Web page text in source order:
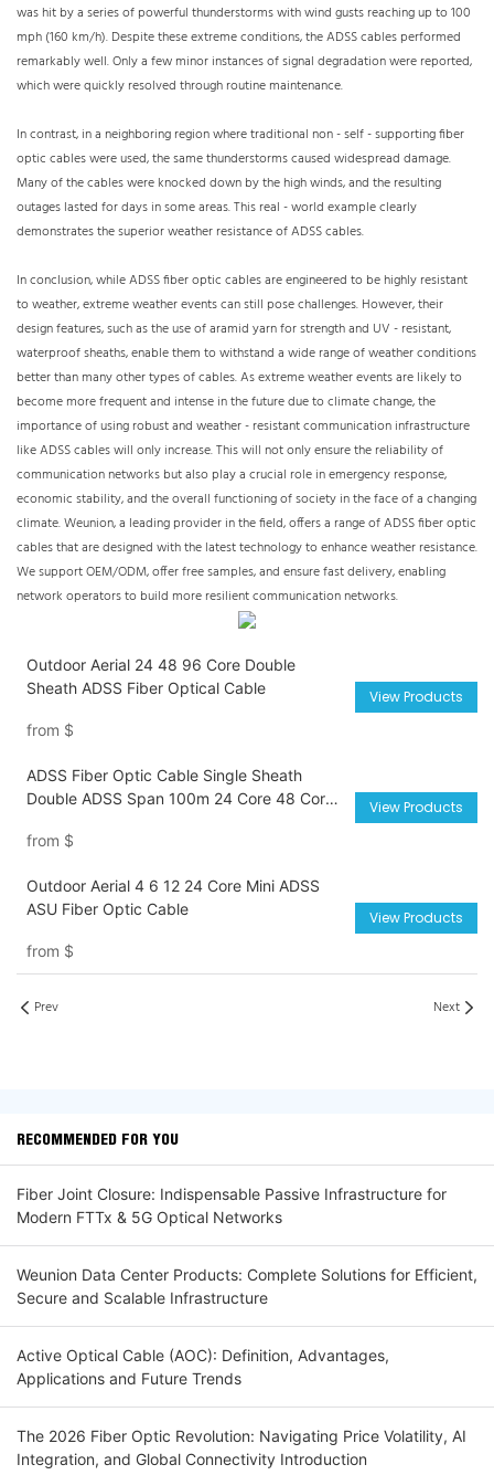
was hit by a series of powerful thunderstorms with wind gusts reaching up to 100
mph (160 km/h). Despite these extreme conditions, the ADSS cables performed
remarkably well. Only a few minor instances of signal degradation were reported,
which were quickly resolved through routine maintenance.
In contrast, in a neighboring region where traditional non - self - supporting fiber
optic cables were used, the same thunderstorms caused widespread damage.
Many of the cables were knocked down by the high winds, and the resulting
outages lasted for days in some areas. This real - world example clearly
demonstrates the superior weather resistance of ADSS cables.
In conclusion, while ADSS fiber optic cables are engineered to be highly resistant
to weather, extreme weather events can still pose challenges. However, their
design features, such as the use of aramid yarn for strength and UV - resistant,
waterproof sheaths, enable them to withstand a wide range of weather conditions
better than many other types of cables. As extreme weather events are likely to
become more frequent and intense in the future due to climate change, the
importance of using robust and weather - resistant communication infrastructure
like ADSS cables will only increase. This will not only ensure the reliability of
communication networks but also play a crucial role in emergency response,
economic stability, and the overall functioning of society in the face of a changing
climate. Weunion, a leading provider in the field, offers a range of ADSS fiber optic
cables that are designed with the latest technology to enhance weather resistance.
We support OEM/ODM, offer free samples, and ensure fast delivery, enabling
network operators to build more resilient communication networks.
Outdoor Aerial 24 48 96 Core Double
Sheath ADSS Fiber Optical Cable
from $
View Products
ADSS Fiber Optic Cable Single Sheath
Double ADSS Span 100m 24 Core 48 Core
from $
View Products
Outdoor Aerial 4 6 12 24 Core Mini ADSS
ASU Fiber Optic Cable
from $
View Products
Prev Next
RECOMMENDED FOR YOU
Fiber Joint Closure: Indispensable Passive Infrastructure for
Modern FTTx & 5G Optical Networks
Weunion Data Center Products: Complete Solutions for Efficient,
Secure and Scalable Infrastructure
Active Optical Cable (AOC): Definition, Advantages,
Applications and Future Trends
The 2026 Fiber Optic Revolution: Navigating Price Volatility, AI
Integration, and Global Connectivity Introduction